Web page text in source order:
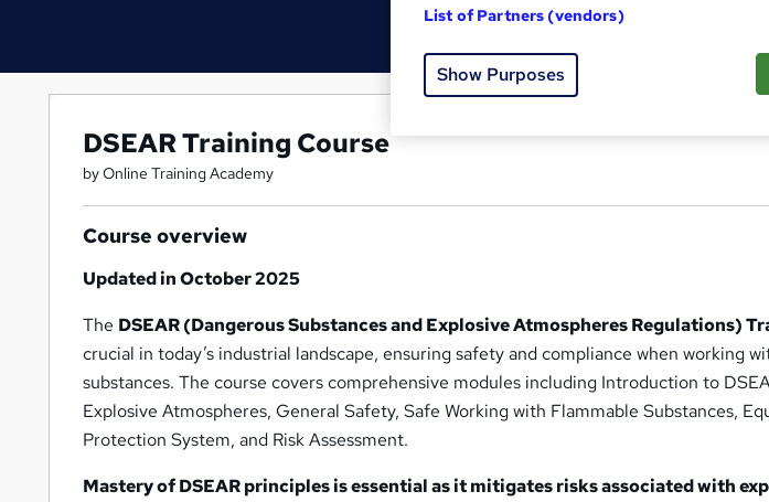
DSEAR Training Course
by Online Training Academy
Course overview
Updated in October 2025
The DSEAR (Dangerous Substances and Explosive Atmospheres Regulations)
crucial in today’s industrial landscape, ensuring safety and compliance when working
substances. The course covers comprehensive modules including Introduction to
Explosive Atmospheres, General Safety, Safe Working with Flammable Substances,
Protection System, and Risk Assessment.
Mastery of DSEAR principles is essential as it mitigates risks associated with
List of Partners (vendors)
Show Purposes